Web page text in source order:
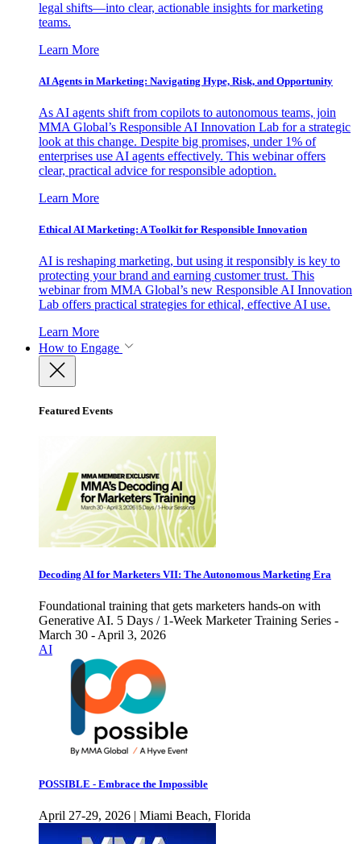
legal shifts—into clear, actionable insights for marketing
teams.
Learn More
AI Agents in Marketing: Navigating Hype, Risk, and Opportunity
As AI agents shift from copilots to autonomous teams, join
MMA Global’s Responsible AI Innovation Lab for a strategic
look at this change. Despite big promises, under 1% of
enterprises use AI agents effectively. This webinar offers
clear, practical advice for responsible adoption.
Learn More
Ethical AI Marketing: A Toolkit for Responsible Innovation
AI is reshaping marketing, but using it responsibly is key to
protecting your brand and earning customer trust. This
webinar from MMA Global’s new Responsible AI Innovation
Lab offers practical strategies for ethical, effective AI use.
Learn More
How to Engage
Featured Events
Decoding AI for Marketers VII: The Autonomous Marketing Era
Foundational training that gets marketers hands-on with
Generative AI. 5 Days / 1-Week Marketer Training Series -
March 30 - April 3, 2026
AI
POSSIBLE - Embrace the Impossible
April 27-29, 2026 | Miami Beach, Florida